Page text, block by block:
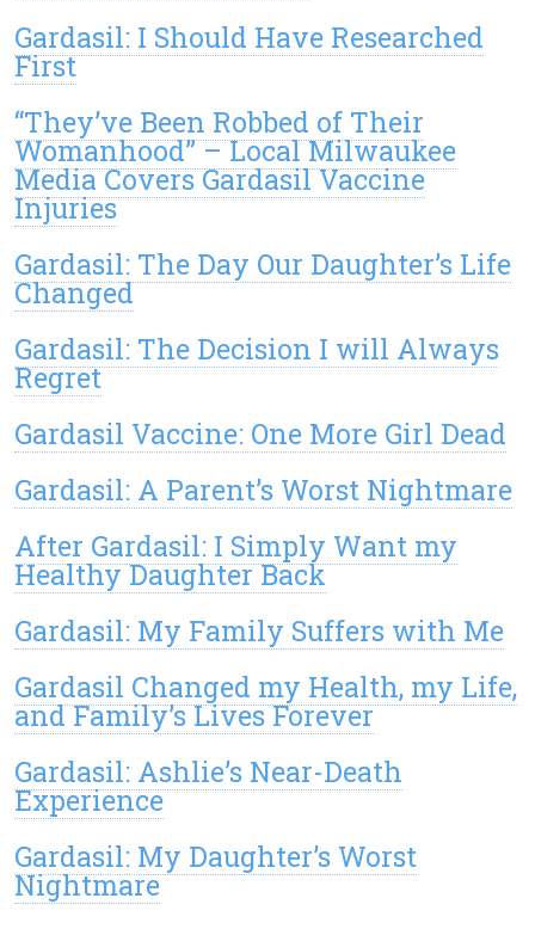
Gardasil: I Should Have Researched
First
“They’ve Been Robbed of Their
Womanhood” – Local Milwaukee
Media Covers Gardasil Vaccine
Injuries
Gardasil: The Day Our Daughter’s Life
Changed
Gardasil: The Decision I will Always
Regret
Gardasil Vaccine: One More Girl Dead
Gardasil: A Parent’s Worst Nightmare
After Gardasil: I Simply Want my
Healthy Daughter Back
Gardasil: My Family Suffers with Me
Gardasil Changed my Health, my Life,
and Family’s Lives Forever
Gardasil: Ashlie’s Near-Death
Experience
Gardasil: My Daughter’s Worst
Nightmare